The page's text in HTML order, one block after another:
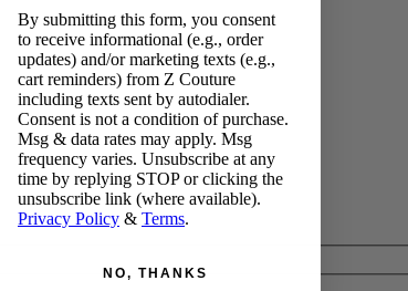
By submitting this form, you consent
to receive informational (e.g., order
updates) and/or marketing texts (e.g.,
cart reminders) from Z Couture
including texts sent by autodialer.
Consent is not a condition of purchase.
Msg & data rates may apply. Msg
frequency varies. Unsubscribe at any
time by replying STOP or clicking the
unsubscribe link (where available).
Privacy Policy & Terms.
NO, THANKS